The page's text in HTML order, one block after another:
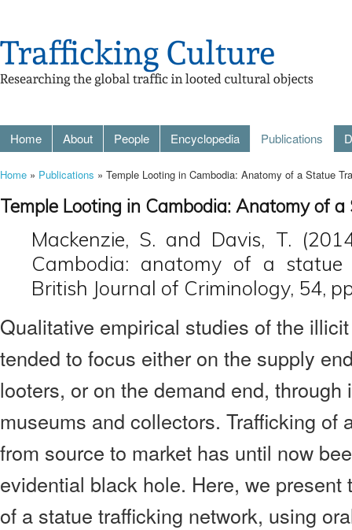
Home About People Encyclopedia Publications
Home » Publications » Temple Looting in Cambodia: Anatomy of a Statue
Temple Looting in Cambodia: Anatomy of
Mackenzie, S. and Davis, T.
Cambodia: anatomy of a statue
British Journal of Criminology, 54,
Qualitative empirical studies of the
tended to focus either on the supply
looters, or on the demand end,
museums and collectors. Trafficking of
from source to market has until now
evidential black hole. Here, we
of a statue trafficking network, using